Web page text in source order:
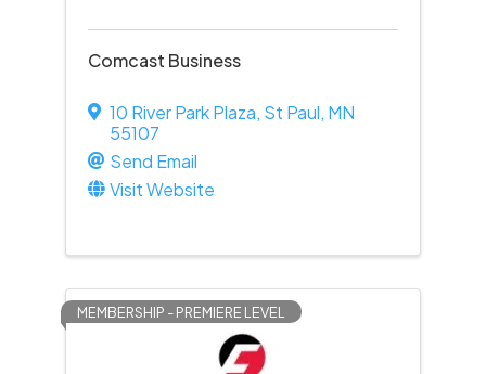
Comcast Business
10 River Park Plaza, St Paul, MN
55107
Send Email
Visit Website
MEMBERSHIP - PREMIERE LEVEL